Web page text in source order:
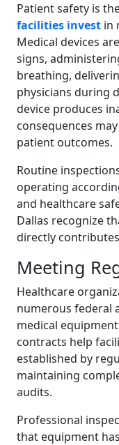
Patient safety is
facilities invest in
Medical devices
signs,
breathing,
physicians during
device produces
consequences
patient outcomes.
Routine
operating
and healthcare
Dallas recognize
directly
Meeting
Healthcare
numerous federal
medical
contracts help
established by
maintaining
audits.
Professional
that equipment